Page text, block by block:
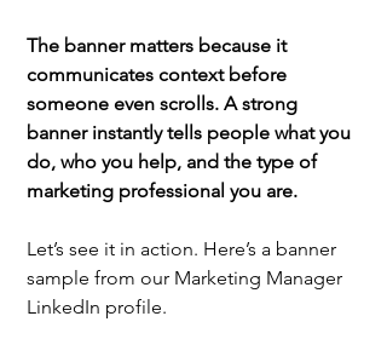
The banner matters because it
communicates context before
someone even scrolls. A strong
banner instantly tells people what you
do, who you help, and the type of
marketing professional you are.
Let’s see it in action. Here’s a banner
sample from our Marketing Manager
LinkedIn profile.